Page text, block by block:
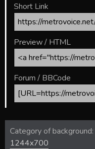
Short Link
Preview / HTML
Forum / BBCode
Category of background:
1244x700